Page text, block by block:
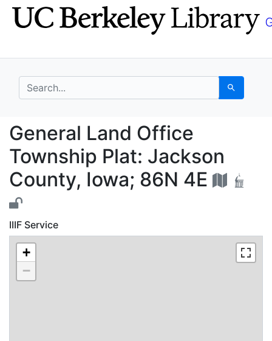
Skip
to
Skip to
main
search for Search
General Land Office
General Land Office
Township Plat: Jackson
County, Iowa; 86N 4E
IIIF Service
+
−